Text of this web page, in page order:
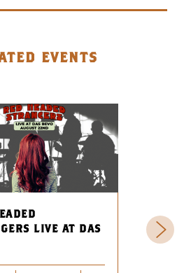
EVENTS
LIVE AT DAS